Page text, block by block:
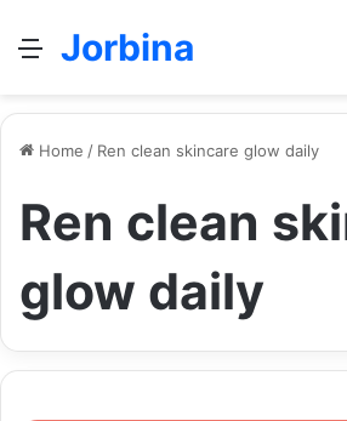
Menu
Jorbina
Home / Ren clean skincare glow daily
Ren clean
glow daily